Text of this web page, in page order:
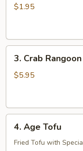
Spring
$1.95
Crab
Rangoon
3. Crab
$5.95
Age
Tofu
4. Age Tofu
Fried Tofu with